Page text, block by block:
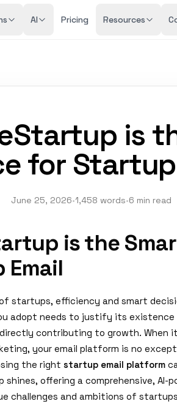
AI Pricing Resources
is
for
June 25, 2026•1,458 words•6 min read
is the
startups, efficiency and smart
adopt needs to justify its existence
contributing to growth. When
your email platform is no
the right startup email platform
offering a comprehensive, AI-
challenges and ambitions of